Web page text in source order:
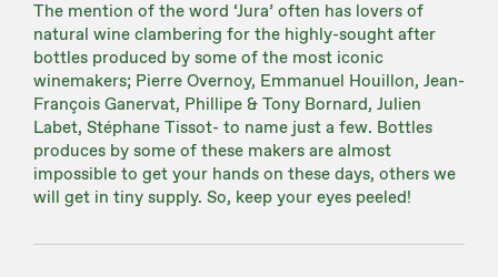
The mention of the word ‘Jura’ often has lovers of
natural wine clambering for the highly-sought after
bottles produced by some of the most iconic
winemakers; Pierre Overnoy, Emmanuel Houillon, Jean-
François Ganervat, Phillipe & Tony Bornard, Julien
Labet, Stéphane Tissot- to name just a few. Bottles
produces by some of these makers are almost
impossible to get your hands on these days, others we
will get in tiny supply. So, keep your eyes peeled!